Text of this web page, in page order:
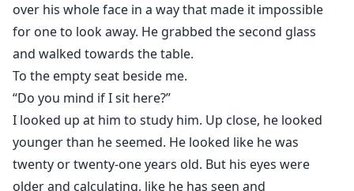
over his whole face in a way that made it impossible
for one to look away. He grabbed the second glass
and walked towards the table.
To the empty seat beside me.
“Do you mind if I sit here?”
I looked up at him to study him. Up close, he looked
younger than he seemed. He looked like he was
twenty or twenty-one years old. But his eyes were
older and calculating, like he has seen and